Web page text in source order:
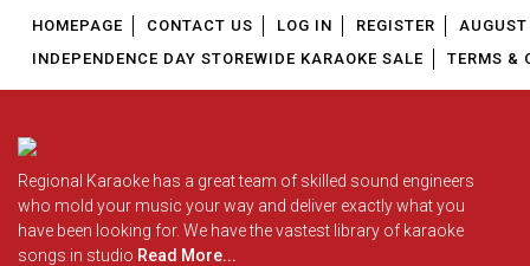
HOMEPAGE CONTACT US LOG IN REGISTER
INDEPENDENCE DAY STOREWIDE KARAOKE SALE
TERMS &
Regional Karaoke has a great team of skilled sound engineers
who mold your music your way and deliver exactly what you
have been looking for. We have the vastest library of karaoke
songs in studio Read More...